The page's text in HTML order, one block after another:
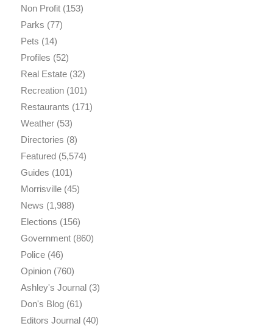
Non Profit(153)
Parks (77)
Pets (14)
Profiles (52)
Real Estate(32)
Recreation(101)
Restaurants (171)
Weather(53)
Directories (8)
Featured(5,574)
Guides (101)
Morrisville(45)
News (1,988)
Elections (156)
Government(860)
Police(46)
Opinion(760)
Ashley's Journal(3)
Don's Blog(61)
Editors Journal(40)